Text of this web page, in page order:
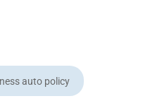
auto policy